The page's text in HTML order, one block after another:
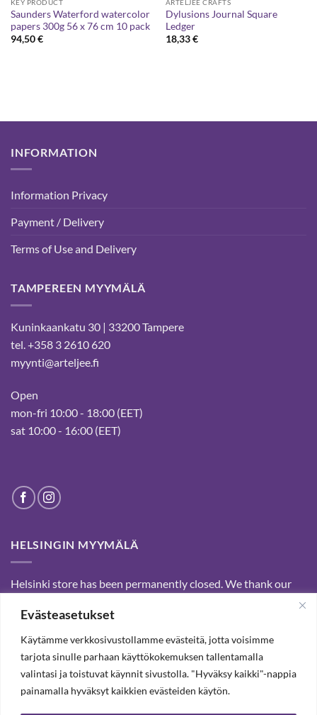
Evästeasetukset
Käytämme verkkosivustollamme evästeitä, jotta voisimme
tarjota sinulle parhaan käyttökokemuksen tallentamalla
valintasi ja toistuvat käynnit sivustolla. "Hyväksy kaikki"-nappia
painamalla hyväksyt kaikkien evästeiden käytön.
KEY PRODUCT
Saunders Waterford watercolor
papers 300g 56 x 76 cm 10 pack
94,50€
ARTELJEE CRAFTS
Dylusions Journal Square
Ledger
18,33€
INFORMATION
Information Privacy
Payment / Delivery
Terms of Use and Delivery
TAMPEREEN MYYMÄLÄ
Kuninkaankatu 30 | 33200 Tampere
tel. +358 3 2610 620
myynti@arteljee.fi
Open
mon-fri 10:00 - 18:00 (EET)
sat 10:00 - 16:00 (EET)
HELSINGIN MYYMÄLÄ
Helsinki store has been permanently closed. We thank our
customers for passed years and welcome you to our Tampere
shop and webstore.
SUBSCRIBE OUR NEWSLETTER TO RECEIVE 20%
DISCOUNT.